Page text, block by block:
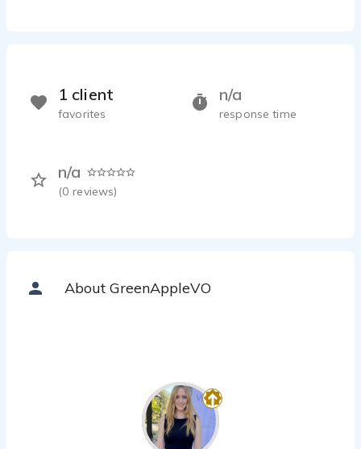
n/a
response time
n/a
(0 reviews)
1 client
favorites
About GreenAppleVO